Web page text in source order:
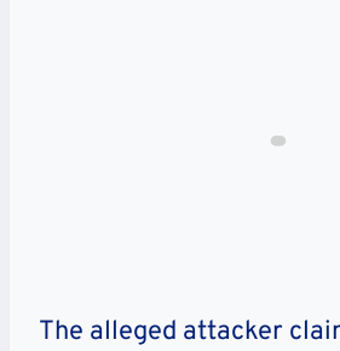
The alleged attacker